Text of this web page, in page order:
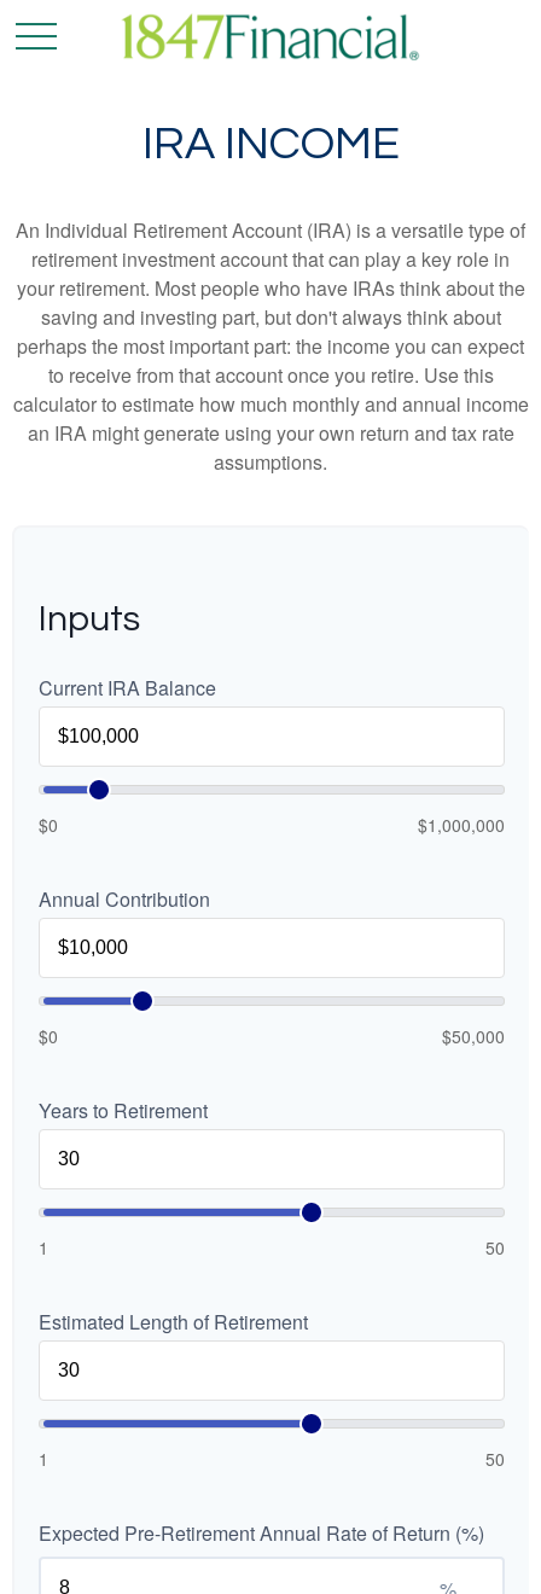
IRA INCOME
An Individual Retirement Account (IRA) is a versatile type of
retirement investment account that can play a key role in
your retirement. Most people who have IRAs think about the
saving and investing part, but don't always think about
perhaps the most important part: the income you can expect
to receive from that account once you retire. Use this
calculator to estimate how much monthly and annual income
an IRA might generate using your own return and tax rate
assumptions.
Inputs
Current IRA Balance
$0 $1,000,000
Annual Contribution
$0 $50,000
Years to Retirement
1 50
Estimated Length of Retirement
1 50
Expected Pre-Retirement Annual Rate of Return (%)
%